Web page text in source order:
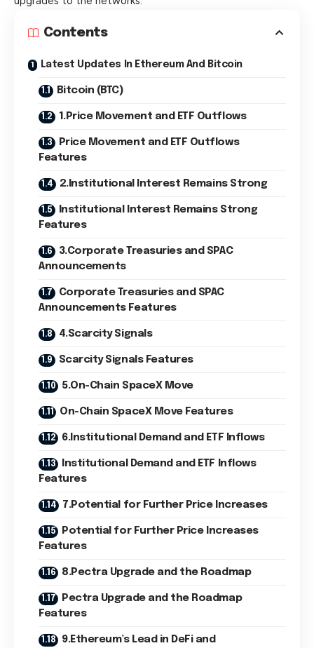
Contents
Latest Updates In Ethereum And Bitcoin
Bitcoin (BTC)
1.Price Movement and ETF Outflows
Price Movement and ETF Outflows
Features
2.Institutional Interest Remains Strong
Institutional Interest Remains Strong
Features
3.Corporate Treasuries and SPAC
Announcements
Corporate Treasuries and SPAC
Announcements Features
4.Scarcity Signals
Scarcity Signals Features
5.On-Chain SpaceX Move
On-Chain SpaceX Move Features
6.Institutional Demand and ETF Inflows
Institutional Demand and ETF Inflows
Features
7.Potential for Further Price Increases
Potential for Further Price Increases
Features
8.Pectra Upgrade and the Roadmap
Pectra Upgrade and the Roadmap
Features
9.Ethereum’s Lead in DeFi and